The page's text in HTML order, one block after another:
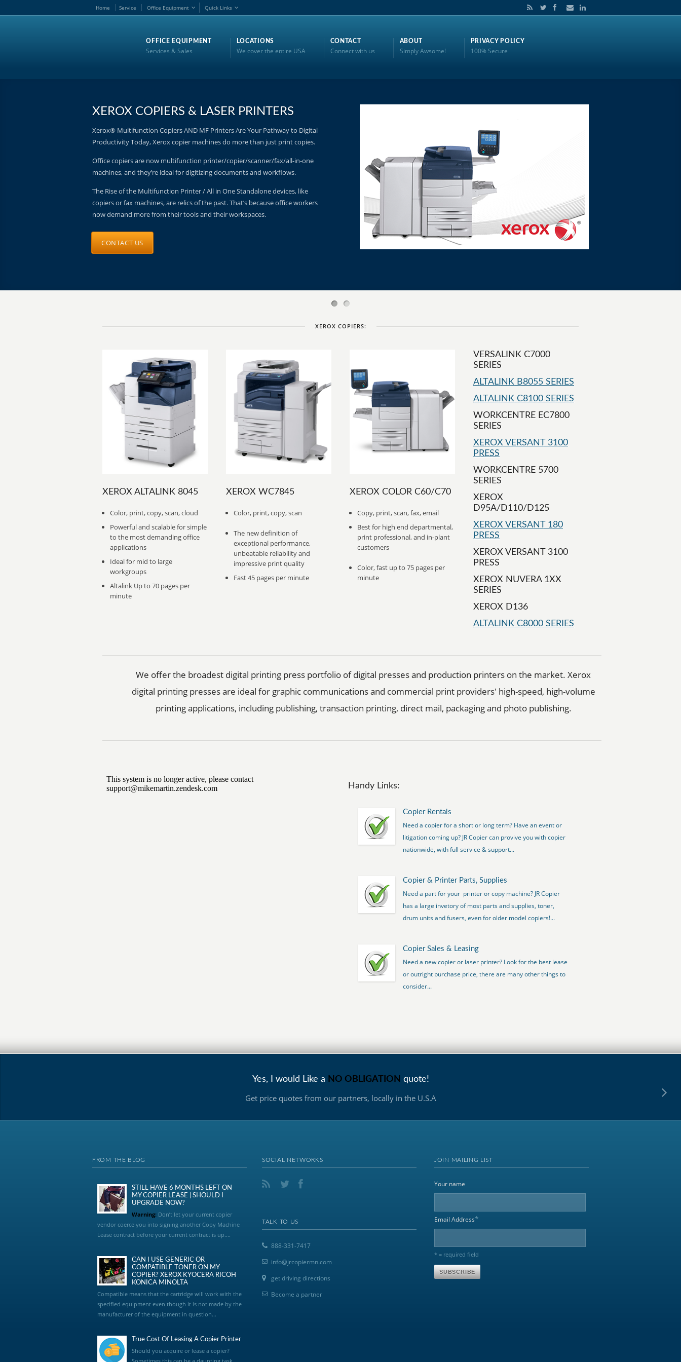
Home Service Office Equipment Quick Links
OFFICE EQUIPMENT
Services & Sales
LOCATIONS
We cover the entire USA
CONTACT
Connect with us
ABOUT
Simply Awsome!
PRIVACY POLICY
100% Secure
XEROX COPIERS & LASER PRINTERS
Xerox® Multifunction Copiers AND MF Printers Are Your Pathway to Digital
Productivity Today, Xerox copier machines do more than just print copies.
Office copiers are now multifunction printer/copier/scanner/fax/all-in-one
machines, and they’re ideal for digitizing documents and workflows.
The Rise of the Multifunction Printer / All in One Standalone devices, like
copiers or fax machines, are relics of the past. That’s because office workers
now demand more from their tools and their workspaces.
CONTACT US
XEROX COPIERS:
XEROX ALTALINK 8045
Color, print, copy, scan, cloud
Powerful and scalable for simple
to the most demanding office
applications
Ideal for mid to large
workgroups
Altalink Up to 70 pages per
minute
XEROX WC7845
Color, print, copy, scan
The new definition of
exceptional performance,
unbeatable reliability and
impressive print quality
Fast 45 pages per minute
XEROX COLOR C60/C70
Copy, print, scan, fax, email
Best for high end departmental,
print professional, and in-plant
customers
Color, fast up to 75 pages per
minute
VERSALINK C7000
SERIES
ALTALINK B8055 SERIES
ALTALINK C8100 SERIES
WORKCENTRE EC7800
SERIES
XEROX VERSANT 3100
PRESS
WORKCENTRE 5700
SERIES
XEROX
D95A/D110/D125
XEROX VERSANT 180
PRESS
XEROX VERSANT 3100
PRESS
XEROX NUVERA 1XX
SERIES
XEROX D136
ALTALINK C8000 SERIES
We offer the broadest digital printing press portfolio of digital presses and production printers on the market. Xerox
digital printing presses are ideal for graphic communications and commercial print providers' high-speed, high-volume
printing applications, including publishing, transaction printing, direct mail, packaging and photo publishing.
Handy Links:
Copier Rentals
Need a copier for a short or long term? Have an event or
litigation coming up? JR Copier can provive you with copier
nationwide, with full service & support...
Copier & Printer Parts, Supplies
Need a part for your printer or copy machine? JR Copier
has a large invetory of most parts and supplies, toner,
drum units and fusers, even for older model copiers!...
Copier Sales & Leasing
Need a new copier or laser printer? Look for the best lease
or outright purchase price, there are many other things to
consider...
Yes, I would Like a NO OBLIGATION quote!
Get price quotes from our partners, locally in the U.S.A
FROM THE BLOG
STILL HAVE 6 MONTHS LEFT ON
MY COPIER LEASE | SHOULD I
UPGRADE NOW?
Warning: Don’t let your current copier
vendor coerce you into signing another Copy Machine
Lease contract before your current contract is up....
CAN I USE GENERIC OR
COMPATIBLE TONER ON MY
COPIER? XEROX KYOCERA RICOH
KONICA MINOLTA
Compatible means that the cartridge will work with the
specified equipment even though it is not made by the
manufacturer of the equipment in question...
True Cost Of Leasing A Copier Printer
Should you acquire or lease a copier?
SOCIAL NETWORKS
TALK TO US
888-331-7417
info@jrcopiermn.com
get driving directions
Become a partner
JOIN MAILING LIST
Your name
Email Address*
* = required field